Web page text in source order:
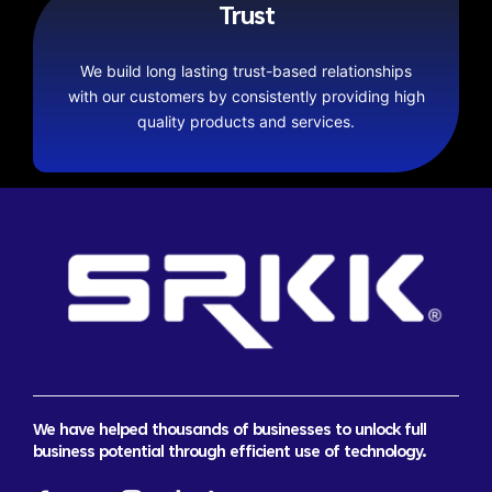
Trust
We build long lasting trust-based relationships
with our customers by consistently providing high
quality products and services.
We have helped thousands of businesses to unlock full
business potential through efficient use of technology.